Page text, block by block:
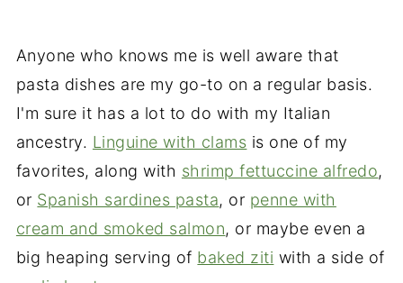
Anyone who knows me is well aware that
pasta dishes are my go-to on a regular basis.
I'm sure it has a lot to do with my Italian
ancestry. Linguine with clams is one of my
favorites, along with shrimp fettuccine alfredo,
or Spanish sardines pasta, or penne with
cream and smoked salmon, or maybe even a
big heaping serving of baked ziti with a side of